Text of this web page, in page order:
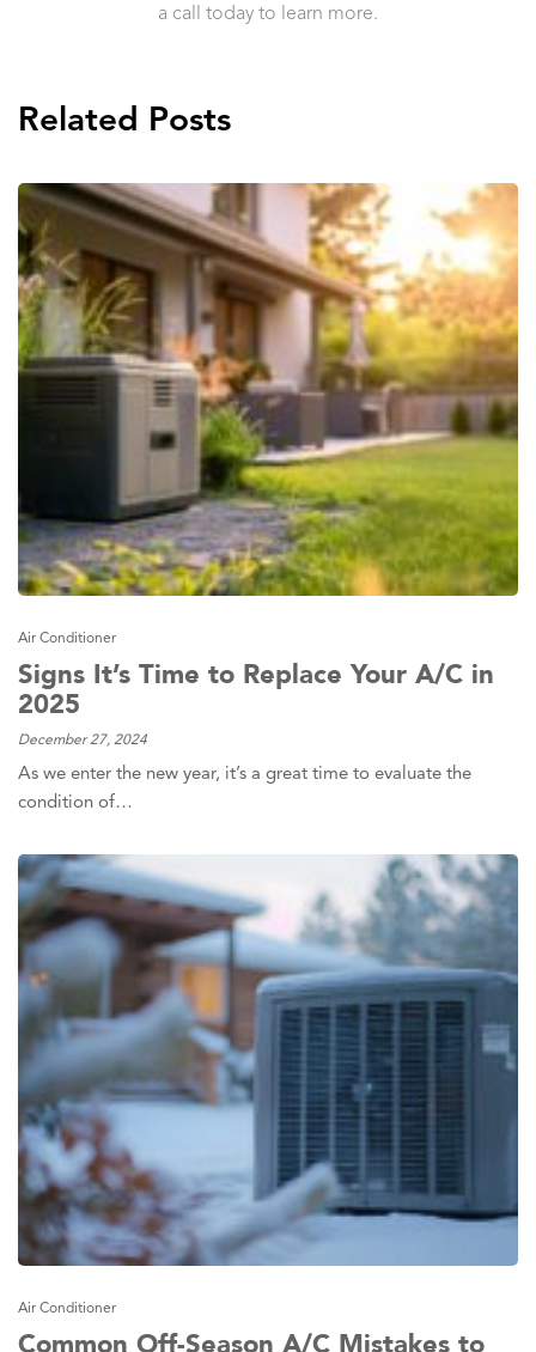
a call today to learn more.
Related Posts
Air Conditioner
Signs It’s Time to Replace Your A/C in
2025
December 27, 2024
As we enter the new year, it’s a great time to evaluate the
condition of…
Air Conditioner
Common Off-Season A/C Mistakes to